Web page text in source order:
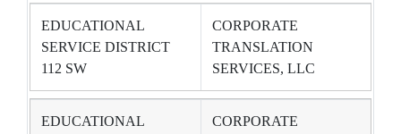
EDUCATIONAL
SERVICE DISTRICT
112 SW
CORPORATE
TRANSLATION
SERVICES, LLC
EDUCATIONAL
CORPORATE